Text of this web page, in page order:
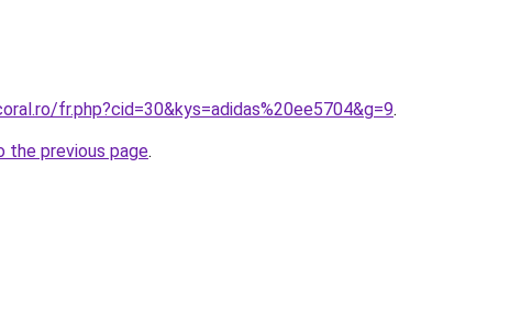
fr.php?cid=30&kys=adidas%20ee5704&g=9.
the previous page.